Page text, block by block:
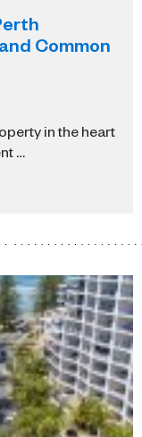
Common
in the heart
…